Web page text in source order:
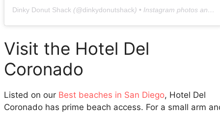
Dinky Donut Shack (@dinkydonutshack) • Instagram photos and videos
Visit the Hotel Del
Coronado
Listed on our Best beaches in San Diego, Hotel Del
Coronado has prime beach access. For a small arm